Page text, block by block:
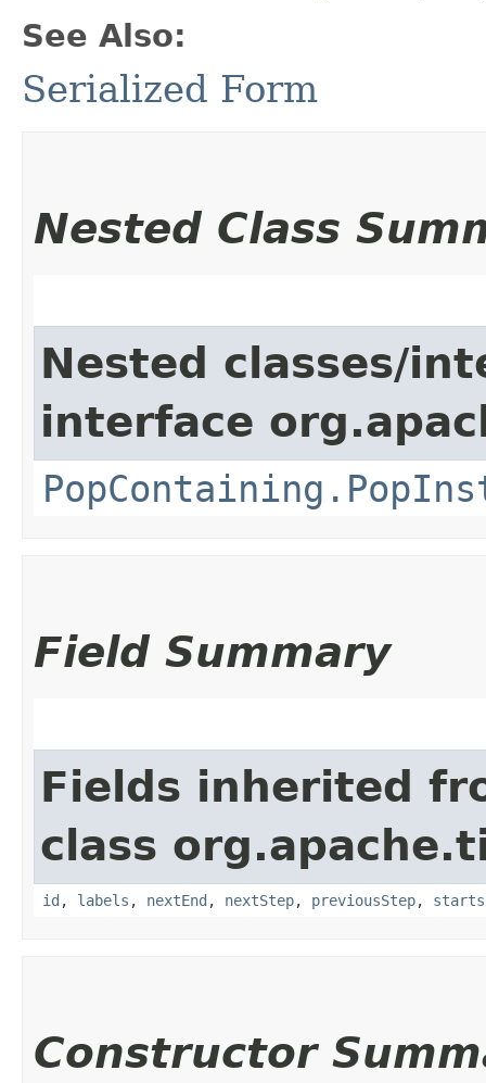
See Also:
Serialized Form
Nested Class
Nested classes/
interface
Field Summary
Fields inherited
class
id , labels , nextEnd , nextStep, previousStep, starts
Constructor